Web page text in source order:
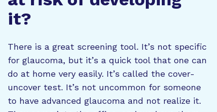
it?
There is a great screening tool. It’s not specific
for glaucoma, but it’s a quick tool that one can
do at home very easily. It’s called the cover-
uncover test. It’s not uncommon for someone
to have advanced glaucoma and not realize it.